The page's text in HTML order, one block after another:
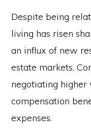
Despite being
living has risen
an influx of new
estate markets.
negotiating higher
compensation
expenses.